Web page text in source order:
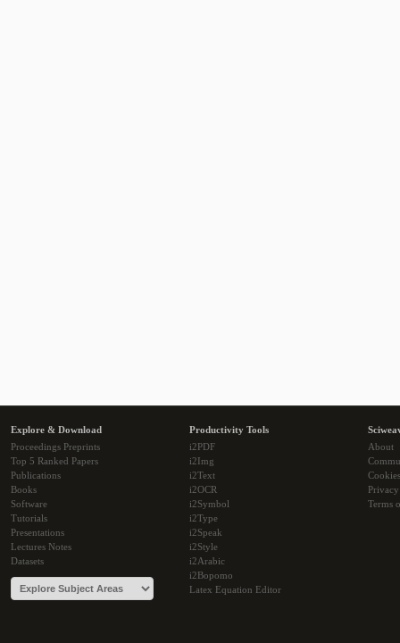
Explore & Download
Proceedings Preprints
Top 5 Ranked Papers
Publications
Books
Software
Tutorials
Presentations
Lectures Notes
Datasets
Productivity Tools
i2PDF
i2Img
i2Text
i2OCR
i2Symbol
i2Type
i2Speak
i2Style
i2Arabic
i2Bopomo
Latex Equation Editor
About
Cookies
Terms